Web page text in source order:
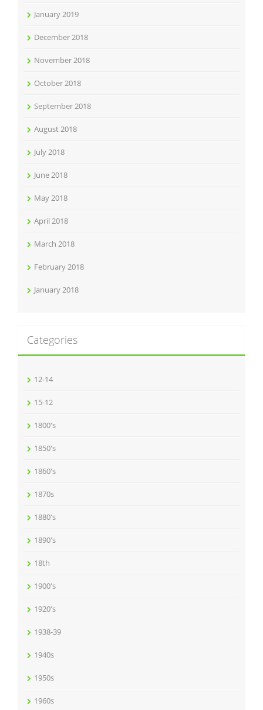
January 2019
December 2018
November 2018
October 2018
September 2018
August 2018
July 2018
June 2018
May 2018
April 2018
March 2018
February 2018
January 2018
Categories
12-14
15-12
1800's
1850's
1860's
1870s
1880's
1890's
18th
1900's
1920's
1938-39
1940s
1950s
1960s